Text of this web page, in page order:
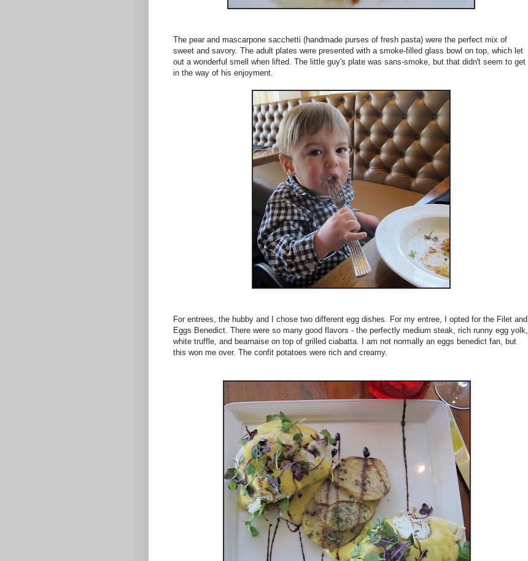
The pear and mascarpone sacchetti (handmade purses of fresh pasta) were the perfect mix of
sweet and savory. The adult plates were presented with a smoke-filled glass bowl on top, which let
out a wonderful smell when lifted. The little guy's plate was sans-smoke, but that didn't seem to get
in the way of his enjoyment.
For entrees, the hubby and I chose two different egg dishes. For my entree, I opted for the Filet and
Eggs Benedict. There were so many good flavors - the perfectly medium steak, rich runny egg yolk,
white truffle, and bearnaise on top of grilled ciabatta. I am not normally an eggs benedict fan, but
this won me over. The confit potatoes were rich and creamy.